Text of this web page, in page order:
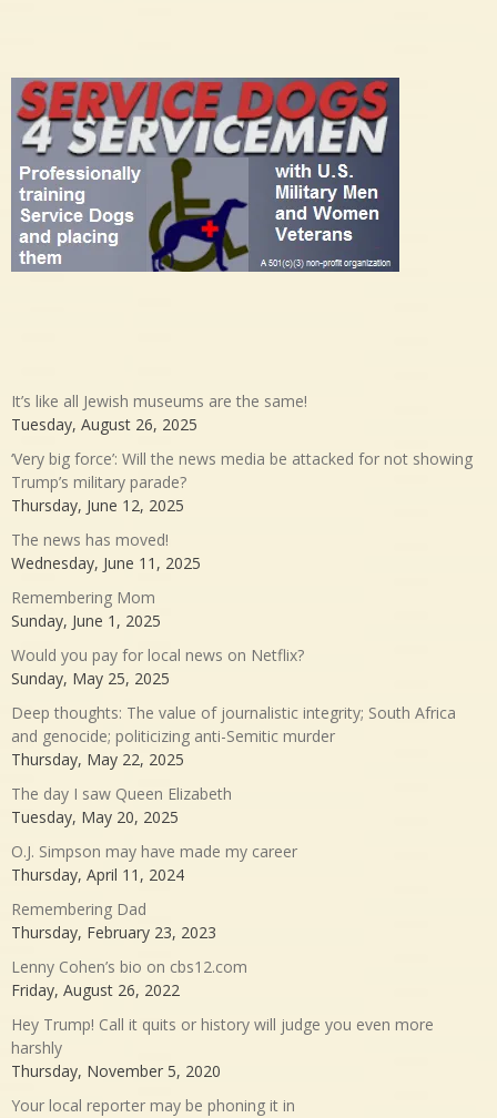
It’s like all Jewish museums are the same!
Tuesday, August 26, 2025
‘Very big force’: Will the news media be attacked for not showing
Trump’s military parade?
Thursday, June 12, 2025
The news has moved!
Wednesday, June 11, 2025
Remembering Mom
Sunday, June 1, 2025
Would you pay for local news on Netflix?
Sunday, May 25, 2025
Deep thoughts: The value of journalistic integrity; South Africa
and genocide; politicizing anti-Semitic murder
Thursday, May 22, 2025
The day I saw Queen Elizabeth
Tuesday, May 20, 2025
O.J. Simpson may have made my career
Thursday, April 11, 2024
Remembering Dad
Thursday, February 23, 2023
Lenny Cohen’s bio on cbs12.com
Friday, August 26, 2022
Hey Trump! Call it quits or history will judge you even more
harshly
Thursday, November 5, 2020
Your local reporter may be phoning it in